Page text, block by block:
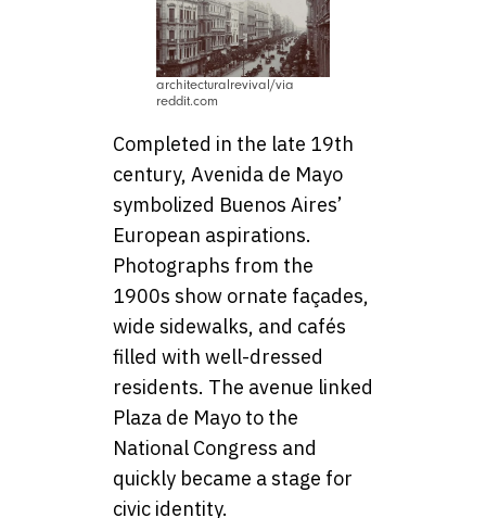
architecturalrevival/via
reddit.com
Completed in the late 19th
century, Avenida de Mayo
symbolized Buenos Aires’
European aspirations.
Photographs from the
1900s show ornate façades,
wide sidewalks, and cafés
filled with well-dressed
residents. The avenue linked
Plaza de Mayo to the
National Congress and
quickly became a stage for
civic identity.